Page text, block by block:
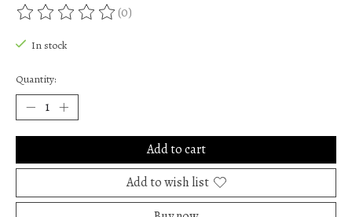
The rating of this product is
(0)
In stock
Quantity:
Add to cart
Add to wish list